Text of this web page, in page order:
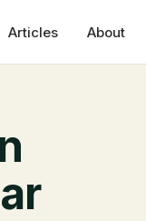
Articles About